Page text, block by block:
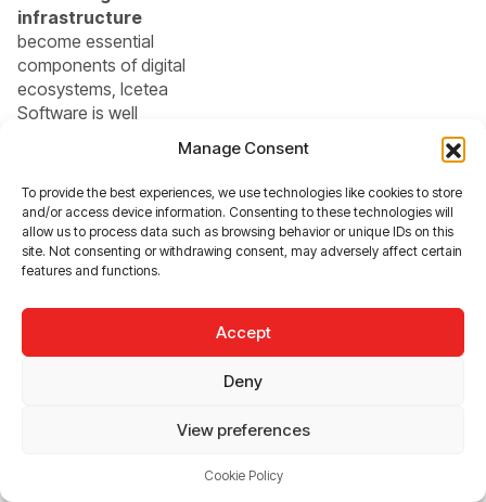
Manage Consent
To provide the best experiences, we use technologies like cookies to store
and/or access device information. Consenting to these technologies will
allow us to process data such as browsing behavior or unique IDs on this
site. Not consenting or withdrawing consent, may adversely affect certain
features and functions.
Accept
Deny
View preferences
Cookie Policy
infrastructure
become essential
components of digital
ecosystems, Icetea
Software is well
commitment to
innovation, adaptability,
and user
empowerment makes it
a company that is not
just keeping up with the
shaping it.